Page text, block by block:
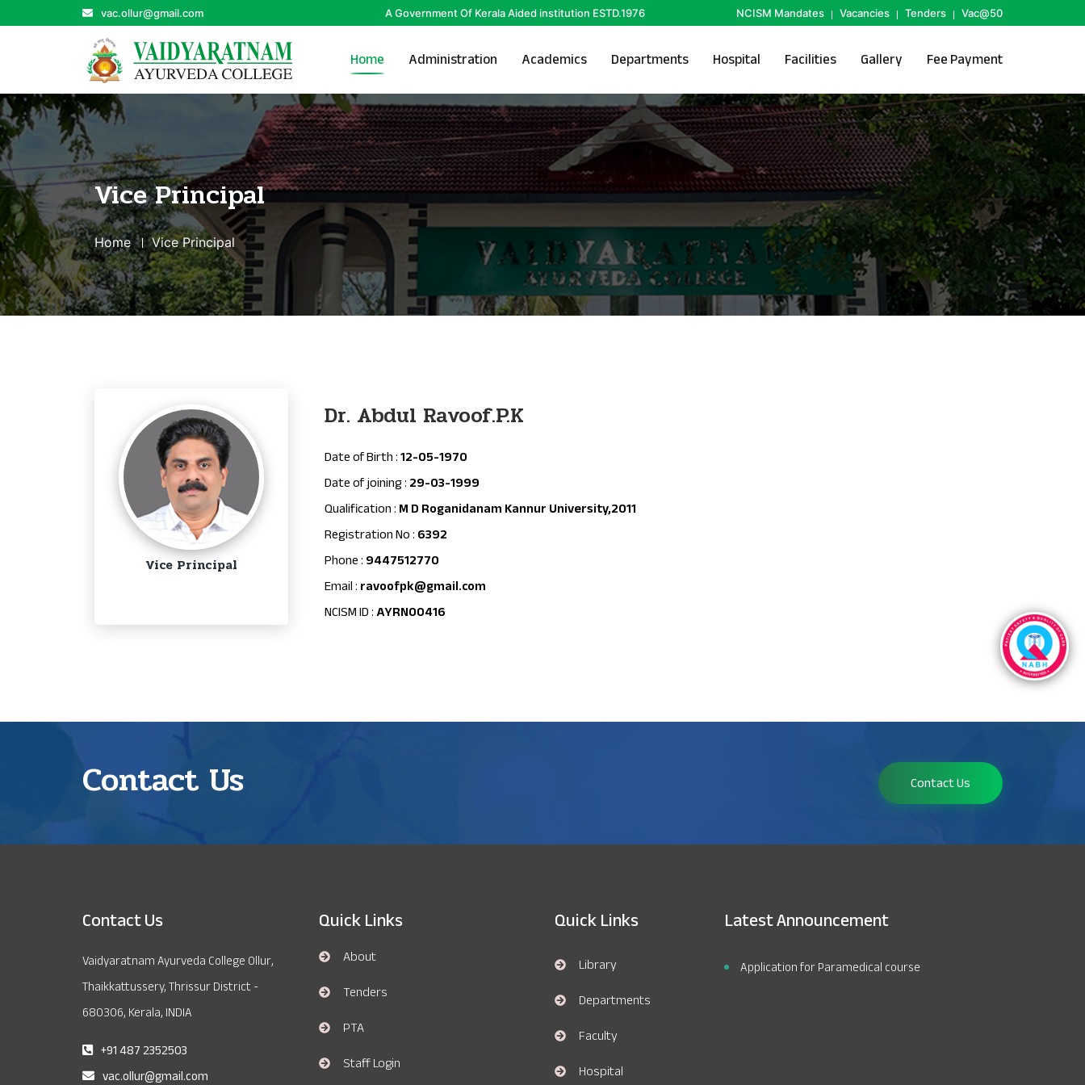
vac.ollur@gmail.com A Government Of Kerala Aided institution ESTD.1976 NCISM Mandates Vacancies Tenders Vac@50
Home Administration Academics Departments Hospital Facilities Gallery Fee Payment
Vice Principal
Home Vice Principal
Vice Principal
Dr. Abdul Ravoof.P.K
Date of Birth :12-05-1970
Date of joining :29-03-1999
Qualification :M D Roganidanam Kannur University,2011
Registration No :6392
Phone :9447512770
Email :ravoofpk@gmail.com
NCISM ID :AYRN00416
Contact Us Contact Us
Contact Us
Vaidyaratnam Ayurveda College Ollur,
Thaikkattussery, Thrissur District -
680306, Kerala, INDIA
+91 487 2352503
vac.ollur@gmail.com
Quick Links
About
Tenders
PTA
Staff Login
Quick Links
Library
Departments
Faculty
Hospital
Latest Announcement
Application for Paramedical course